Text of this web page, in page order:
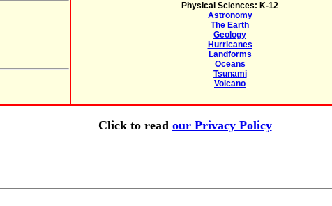
Physical Sciences: K-12
Astronomy
The Earth
Geology
Hurricanes
Landforms
Oceans
Tsunami
Volcano
Click to read our Privacy Policy